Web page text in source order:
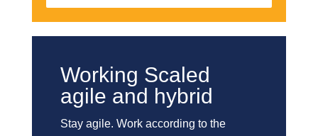
Working Scaled
agile and hybrid
Stay agile. Work according to the